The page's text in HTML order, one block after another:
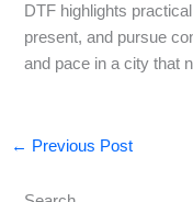
DTF highlights
present, and pursue
and pace in a city that
← Previous Post